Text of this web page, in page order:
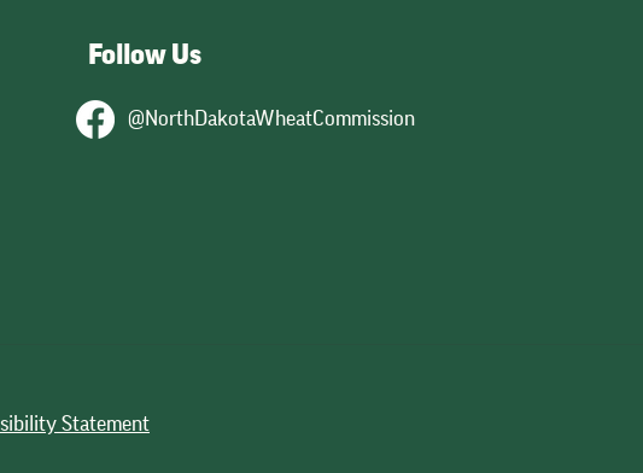
Follow Us
@NorthDakotaWheatCommission
Statement